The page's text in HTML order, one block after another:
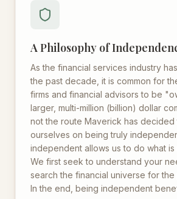
A Philosophy of
As the financial services industry
the past decade, it is common for
firms and financial advisors to be
larger, multi-million (billion) dollar
not the route Maverick has
ourselves on being truly
independent allows us to do what
We first seek to understand your
search the financial universe for
In the end, being independent